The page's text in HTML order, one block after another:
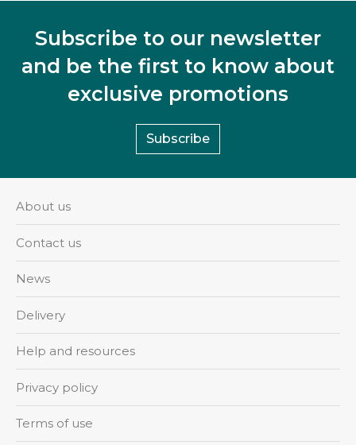
Subscribe to our newsletter
and be the first to know about
exclusive promotions
Subscribe
About us
Contact us
News
Delivery
Help and resources
Privacy policy
Terms of use